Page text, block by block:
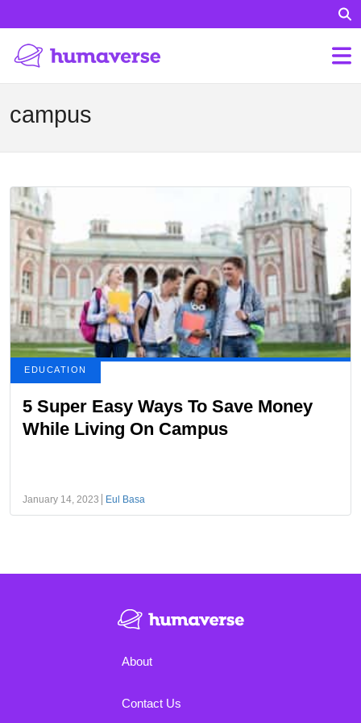
campus
EDUCATION
5 Super Easy Ways To Save Money
While Living On Campus
January 14, 2023 Eul Basa
About
Contact Us